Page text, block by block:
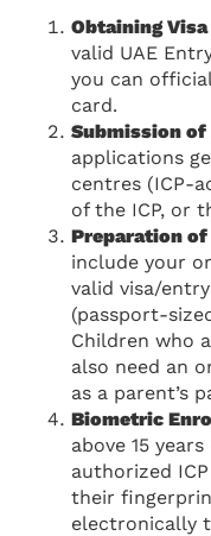
Obtaining
valid UAE
you can
card.
Submission
applications
centres (ICP-
of the ICP, or
Preparation
include your
valid visa/
(passport-
Children who
also need an
as a parent’s
Biometric
above 15
authorized
their
electronically